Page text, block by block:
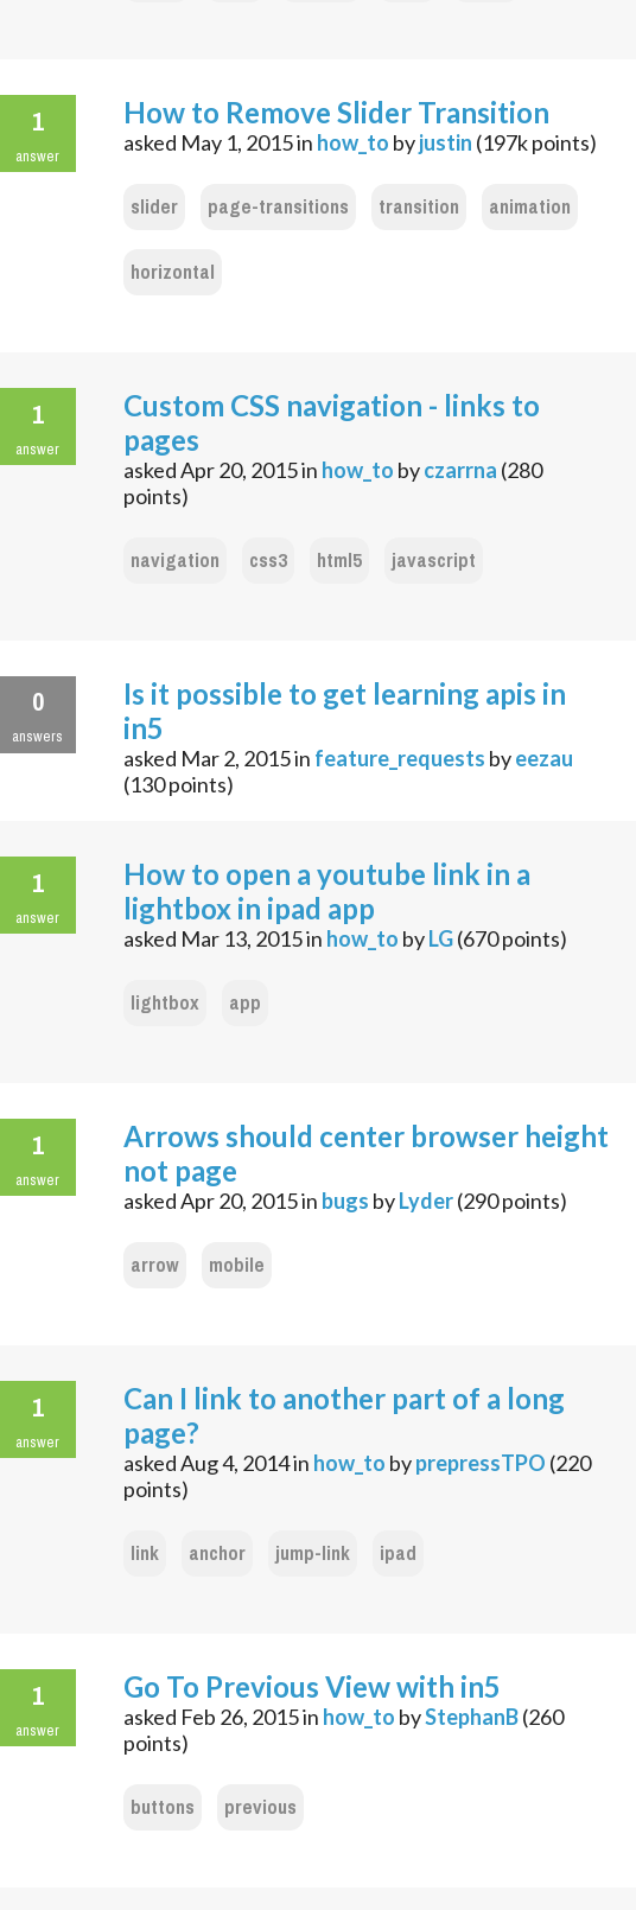
1
answer
How to Remove Slider Transition
asked May 1, 2015in how_to byjustin (197kpoints)
slider page-transitions transition
animation
horizontal
1
answer
Custom CSS navigation - links to
pages
askedApr 20, 2015in how_to byczarrna (280
points)
navigation css3 html5 javascript
0
answers
Is it possible to get learning apis in
in5
asked Mar 2, 2015in feature_requests byeezau
(130points)
1
answer
How to open a youtube link in a
lightbox in ipad app
asked Mar 13, 2015in how_to byLG(670points)
lightbox app
1
answer
Arrows should center browser height
not page
askedApr 20, 2015in bugs byLyder(290points)
arrow mobile
1
answer
Can I link to another part of a long
page?
askedAug 4, 2014in how_to byprepressTPO (220
points)
link anchor jump-link ipad
1
answer
Go To Previous View with in5
asked Feb 26, 2015in how_to byStephanB(260
points)
buttons previous